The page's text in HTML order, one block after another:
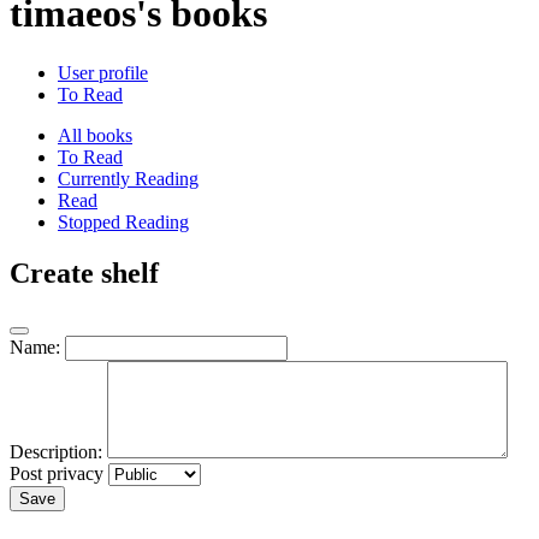
timaeos's books
User profile
To Read
All books
To Read
Currently Reading
Read
Stopped Reading
Create shelf
Name:
Description:
Post privacy
Save